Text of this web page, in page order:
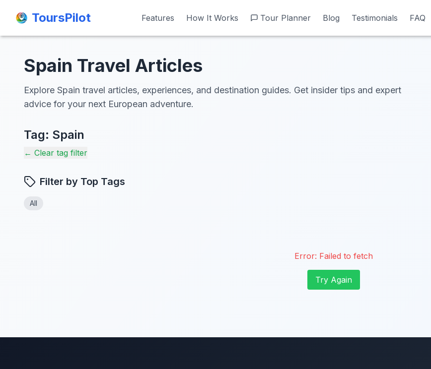
ToursPilot Features How It Works Tour Planner Blog Testimonials FAQ
ToursPilot Features How It Works Tour Planner Blog Testimonials FAQ
Spain Travel Articles
Explore Spain travel articles, experiences, and destination guides. Get insider tips and expert
advice for your next European adventure.
Tag: Spain
← Clear tag filter
Filter by Top Tags
All
Error: Failed to fetch
Try Again